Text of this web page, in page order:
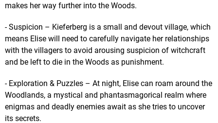
makes her way further into the Woods.
- Suspicion – Kieferberg is a small and devout village, which
means Elise will need to carefully navigate her relationships
with the villagers to avoid arousing suspicion of witchcraft
and be left to die in the Woods as punishment.
- Exploration & Puzzles – At night, Elise can roam around the
Woodlands, a mystical and phantasmagorical realm where
enigmas and deadly enemies await as she tries to uncover
its secrets.